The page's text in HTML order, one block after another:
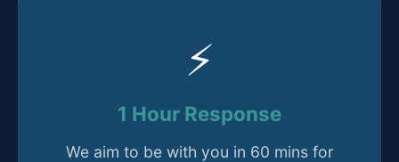
⚡
1 Hour Response
We aim to be with you in 60 mins for